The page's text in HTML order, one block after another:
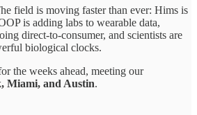
field is moving faster than ever: Hims is
is adding labs to wearable data,
direct-to-consumer, and scientists are
biological clocks.
the weeks ahead, meeting our
Miami, and Austin.